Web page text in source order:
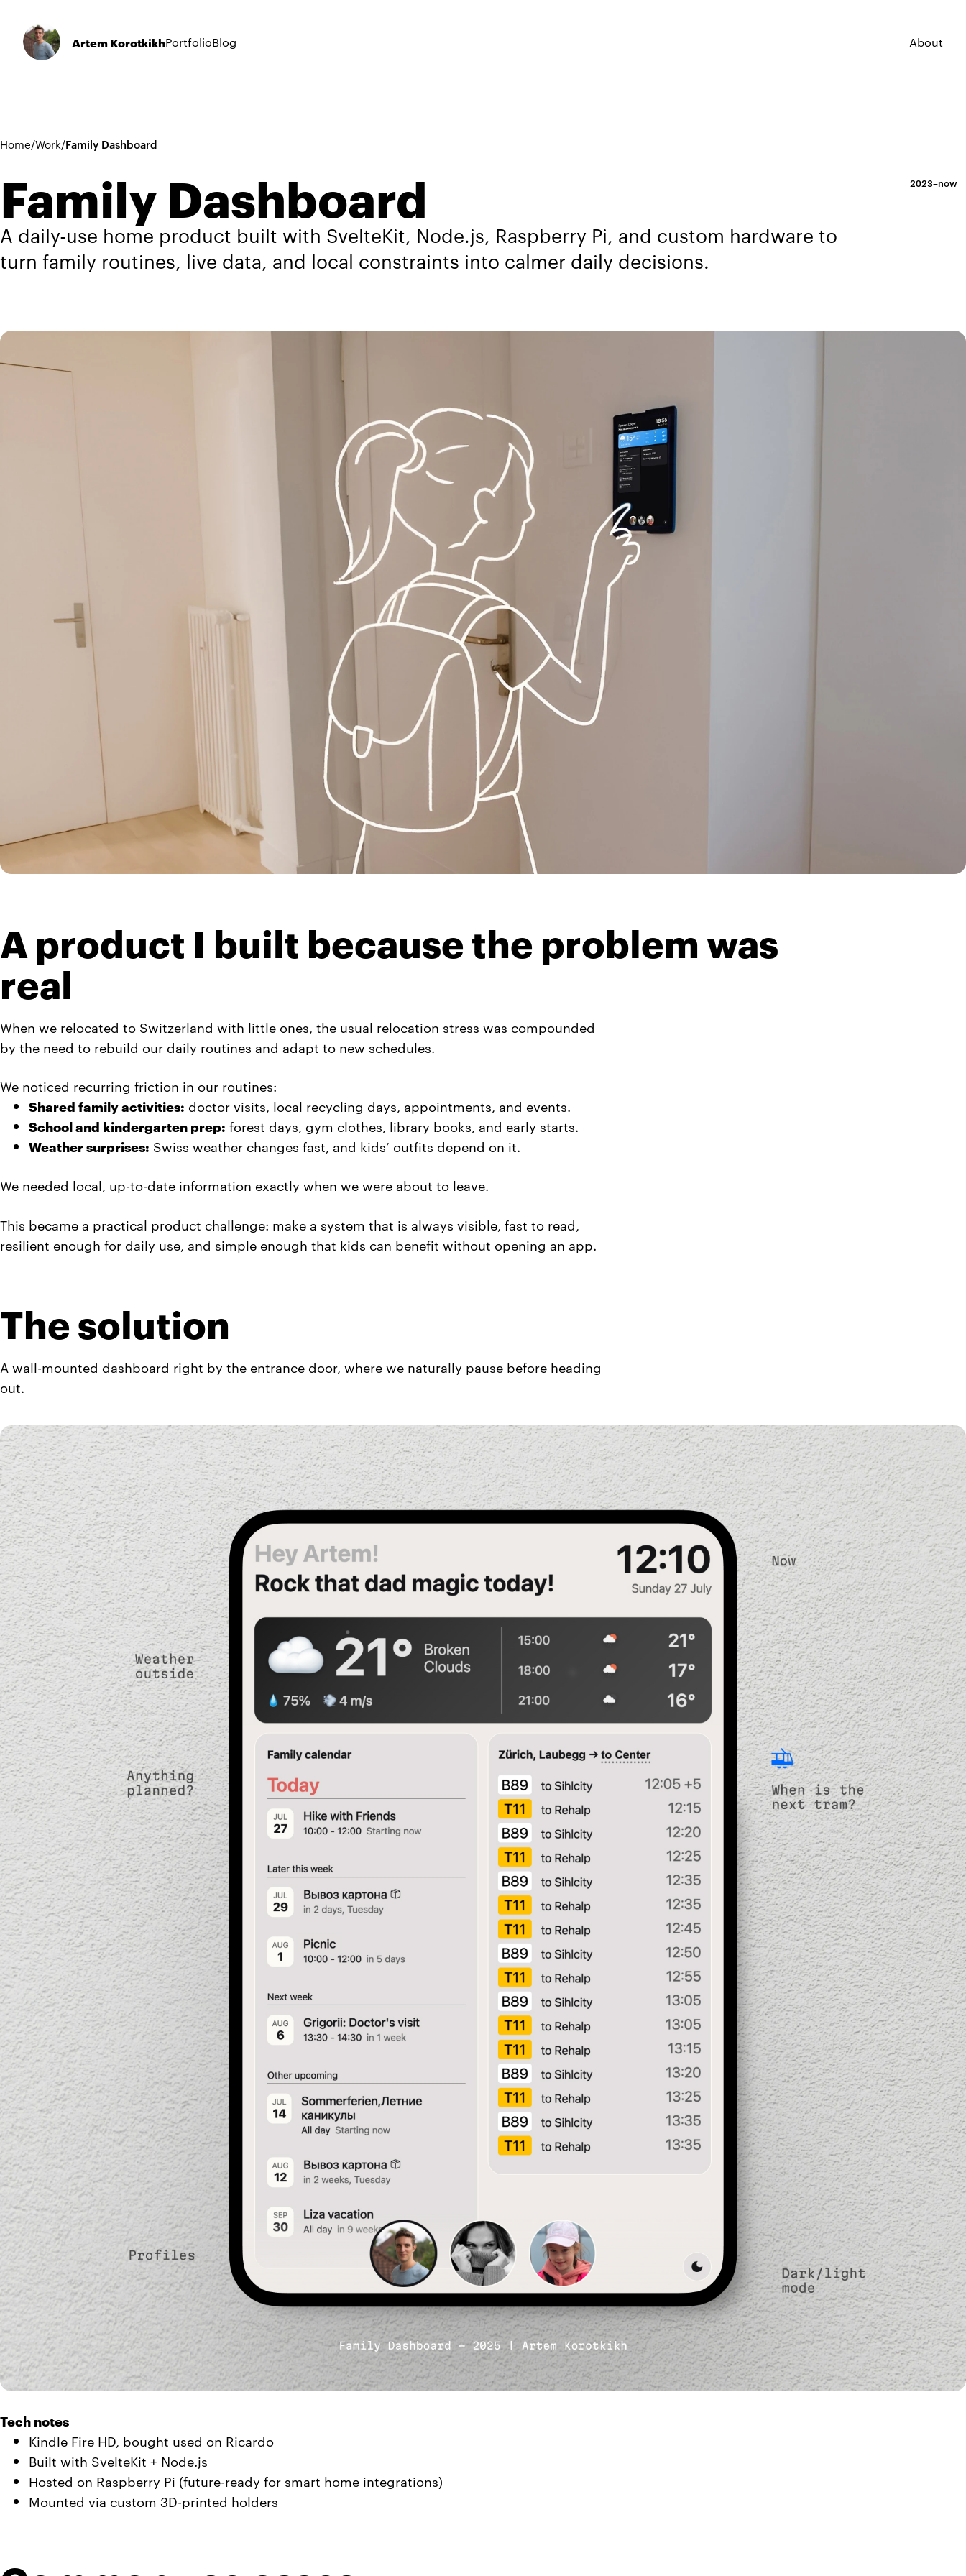
Artem KorotkikhPortfolioBlog About
Home/Work/Family Dashboard
Family Dashboard 2023–now
A daily-use home product built with SvelteKit, Node.js, Raspberry Pi, and custom hardware to
turn family routines, live data, and local constraints into calmer daily decisions.
A product I built because the problem was
real
When we relocated to Switzerland with little ones, the usual relocation stress was compounded
by the need to rebuild our daily routines and adapt to new schedules.
We noticed recurring friction in our routines:
Shared family activities: doctor visits, local recycling days, appointments, and events.
School and kindergarten prep: forest days, gym clothes, library books, and early starts.
Weather surprises: Swiss weather changes fast, and kids’ outfits depend on it.
We needed local, up-to-date information exactly when we were about to leave.
This became a practical product challenge: make a system that is always visible, fast to read,
resilient enough for daily use, and simple enough that kids can benefit without opening an app.
The solution
A wall-mounted dashboard right by the entrance door, where we naturally pause before heading
out.
Tech notes
Kindle Fire HD, bought used on Ricardo
Built with SvelteKit + Node.js
Hosted on Raspberry Pi (future-ready for smart home integrations)
Mounted via custom 3D-printed holders